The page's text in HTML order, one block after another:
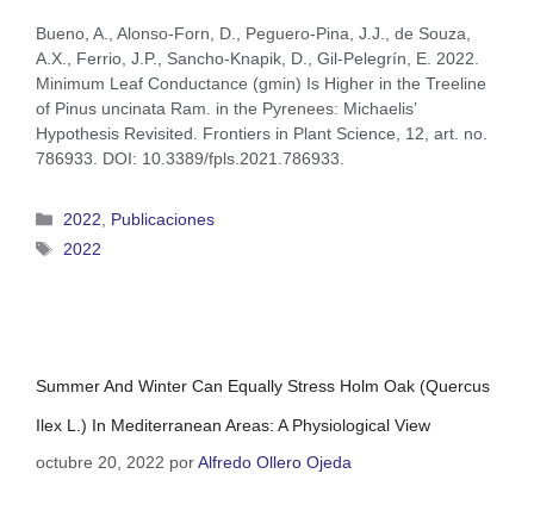
Bueno, A., Alonso-Forn, D., Peguero-Pina, J.J., de Souza,
A.X., Ferrio, J.P., Sancho-Knapik, D., Gil-Pelegrín, E. 2022.
Minimum Leaf Conductance (gmin) Is Higher in the Treeline
of Pinus uncinata Ram. in the Pyrenees: Michaelis’
Hypothesis Revisited. Frontiers in Plant Science, 12, art. no.
786933. DOI: 10.3389/fpls.2021.786933.
2022, Publicaciones
2022
Summer And Winter Can Equally Stress Holm Oak (Quercus
Ilex L.) In Mediterranean Areas: A Physiological View
octubre 20, 2022 porAlfredo Ollero Ojeda